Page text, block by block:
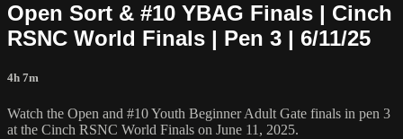
Open Sort & #10 YBAG Finals | ⁠Cinch
RSNC World Finals | Pen 3 | 6/11/25
4h 7m
Watch the Open and #10 Youth Beginner Adult Gate⁠ finals in pen 3
at the Cinch RSNC World Finals on June 11, 2025.